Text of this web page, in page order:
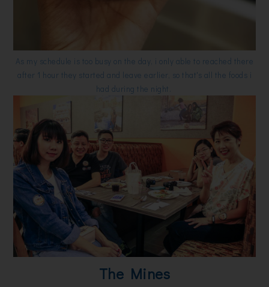
As my schedule is too busy on the day, i only able to reached there
after 1 hour they started and leave earlier, so that's all the foods i
had during the night.
The Mines